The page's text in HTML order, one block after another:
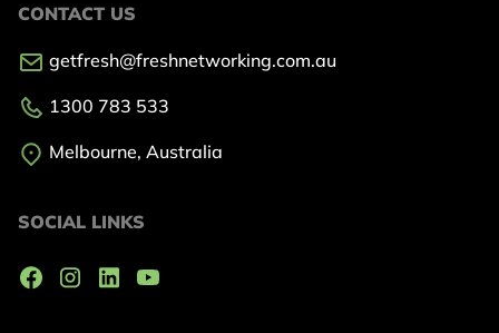
CONTACT US
getfresh@freshnetworking.com.au
1300 783 533
Melbourne, Australia
SOCIAL LINKS